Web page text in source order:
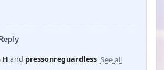
H and pressonreguardless See all